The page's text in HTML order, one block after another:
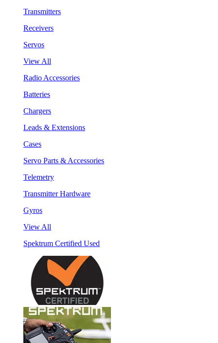
Transmitters
Receivers
Servos
View All
Radio Accessories
Batteries
Chargers
Leads & Extensions
Cases
Servo Parts & Accessories
Telemetry
Transmitter Hardware
Gyros
View All
Spektrum Certified Used